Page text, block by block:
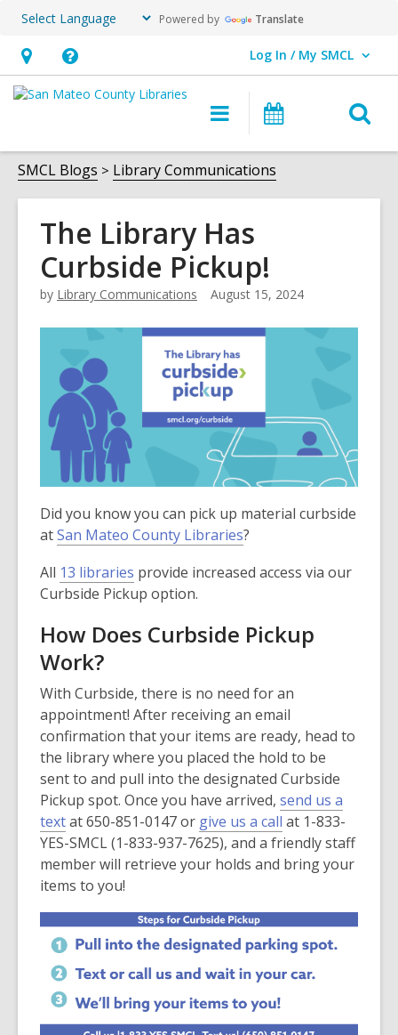
Powered by Translate
Hours
&
opens
an
overlay
Help,
opens
overlay
Log In / My SMCL
User Log In / My SMCL.
Main
navigation
Events
SMCL Blogs Library Communications
The Library Has
Curbside Pickup!
by Library Communications August 15, 2024
Did you know you can pick up material curbside
atSan Mateo County Libraries?
All 13 libraries provide increased access via our
Curbside Pickup option.
How Does Curbside Pickup
Work?
With Curbside, there is no need for an
appointment! After receiving an email
confirmation that your items are ready, head to
the library where you placed the hold to be
sent to and pull into the designated Curbside
Pickup spot. Once you have arrived, send us a
textat 650-851-0147 or give us a call at 1-833-
YES-SMCL (1-833-937-7625), and a friendly staff
member will retrieve your holds and bring your
items to you!